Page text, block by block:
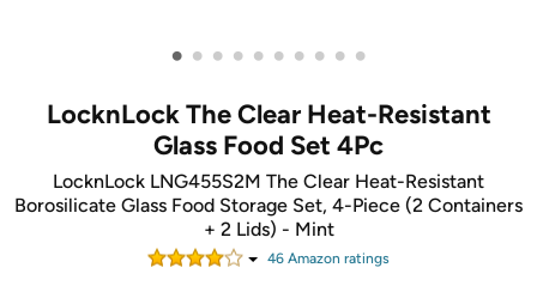
• • • • • • • • • •
LocknLock The Clear Heat-Resistant
Glass Food Set 4Pc
LocknLock LNG455S2M The Clear Heat-Resistant
Borosilicate Glass Food Storage Set, 4-Piece (2 Containers
+ 2 Lids) - Mint
46 Amazon ratings